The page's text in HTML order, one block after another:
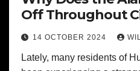
Off Throughout
14 OCTOBER 2024
Lately, many residents of